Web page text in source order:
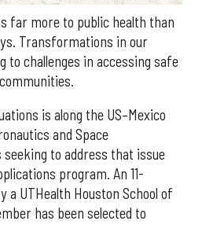
far more to public health than
Transformations in our
challenges in accessing safe
is along the US–Mexico
and Space
seeking to address that issue
program. An 11-
a UTHealth Houston School of
has been selected to